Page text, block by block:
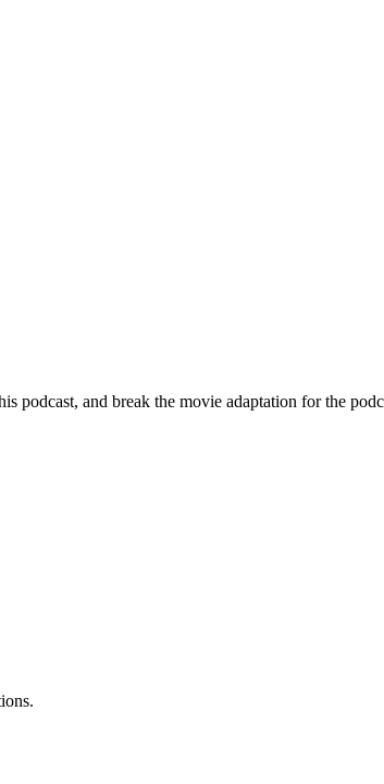
podcast, and break the movie adaptation for the